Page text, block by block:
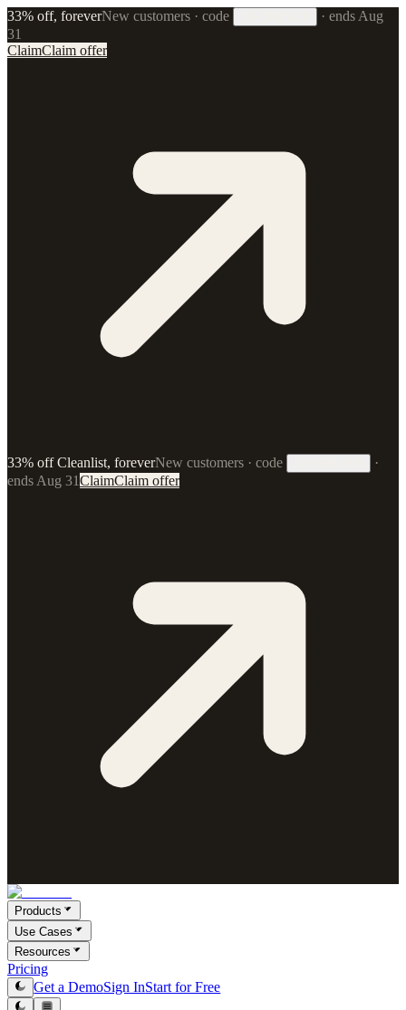
33% off, foreverNew customers · code · ends Aug
31
ClaimClaim offer
33% off Cleanlist, foreverNew customers · code
·
ends Aug 31ClaimClaim offer
Products
Use Cases
Resources
Pricing
Get a DemoSign InStart for Free